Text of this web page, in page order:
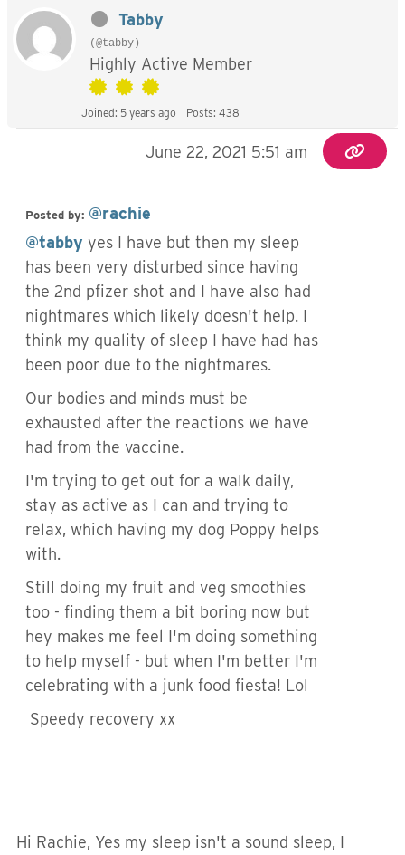
Tabby
(@tabby)
Highly Active Member
Joined: 5 years ago Posts: 438
June 22, 2021 5:51 am
Posted by: @rachie
@tabby yes I have but then my sleep
has been very disturbed since having
the 2nd pfizer shot and I have also had
nightmares which likely doesn't help. I
think my quality of sleep I have had has
been poor due to the nightmares.
Our bodies and minds must be
exhausted after the reactions we have
had from the vaccine.
I'm trying to get out for a walk daily,
stay as active as I can and trying to
relax, which having my dog Poppy helps
with.
Still doing my fruit and veg smoothies
too - finding them a bit boring now but
hey makes me feel I'm doing something
to help myself - but when I'm better I'm
celebrating with a junk food fiesta! Lol
Speedy recovery xx
Hi Rachie, Yes my sleep isn't a sound sleep, I